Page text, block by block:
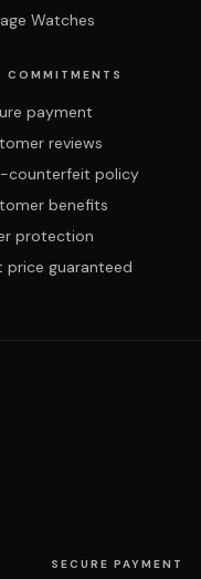
Watches
COMMITMENTS
payment
reviews
counterfeit policy
benefits
protection
price guaranteed
SECURE PAYMENT